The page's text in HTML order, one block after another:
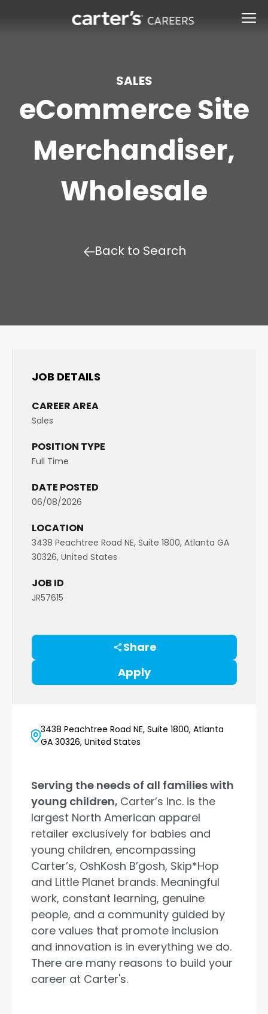
SALES
eCommerce Site
Merchandiser,
Wholesale
Back to Search
JOB DETAILS
CAREER AREA
Sales
POSITION TYPE
Full Time
DATE POSTED
06/08/2026
LOCATION
3438 Peachtree Road NE, Suite 1800, Atlanta GA
30326, United States
JOB ID
JR57615
Share
Apply
3438 Peachtree Road NE, Suite 1800, Atlanta
GA 30326, United States
Serving the needs of all families with
young children, Carter’s Inc. is the
largest North American apparel
retailer exclusively for babies and
young children, encompassing
Carter’s, OshKosh B’gosh, Skip*Hop
and Little Planet brands. Meaningful
work, constant learning, genuine
people, and a community guided by
core values that promote inclusion
and innovation is in everything we do.
There are many reasons to build your
career at Carter's.